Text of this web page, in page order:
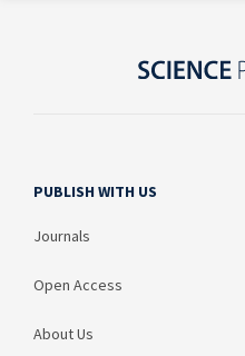
PUBLISH WITH US
Journals
Open Access
About Us